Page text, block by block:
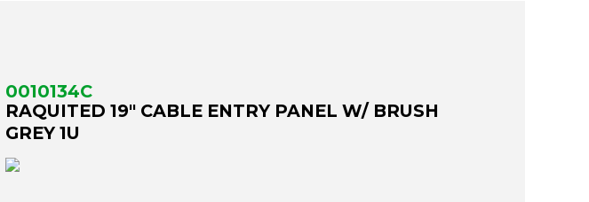
0010134C
RAQUITED 19" CABLE ENTRY PANEL W/ BRUSH
GREY 1U